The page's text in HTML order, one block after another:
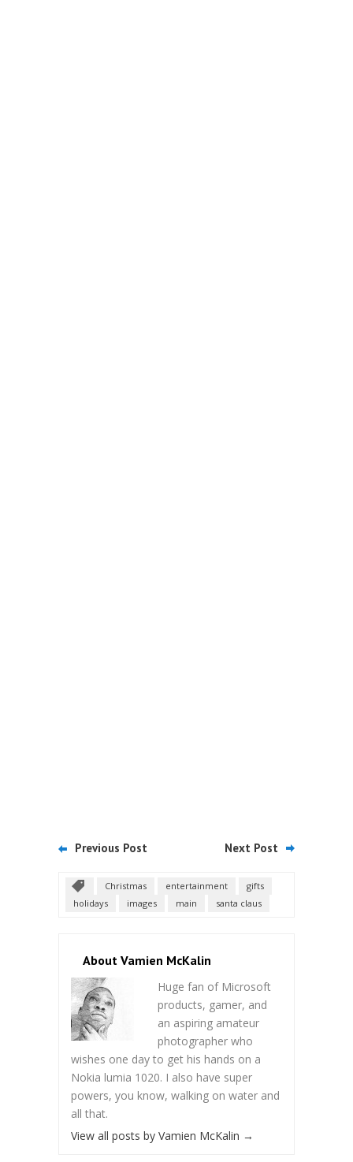
Previous Post Next Post
Christmas entertainment
gifts
holidays
images main santa claus
About Vamien McKalin
Huge fan of Microsoft
products, gamer, and
an aspiring amateur
photographer who
wishes one day to get his hands on a
Nokia lumia 1020. I also have super
powers, you know, walking on water and
all that.
View all posts by Vamien McKalin →